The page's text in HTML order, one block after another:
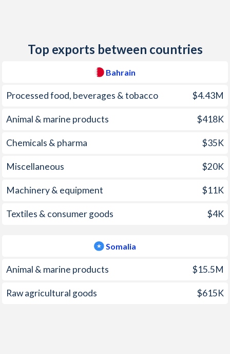
1.96% -
-
2008 3.53% -
2007 3.26%
1.59%
2002 -0.5%
Top exports between countries
Bahrain
Processed food, beverages & tobacco $4.43M
Animal & marine products $418K
Chemicals & pharma $35K
Miscellaneous $20K
Machinery & equipment $11K
Textiles & consumer goods $4K
Somalia
Animal & marine products $15.5M
Raw agricultural goods $615K